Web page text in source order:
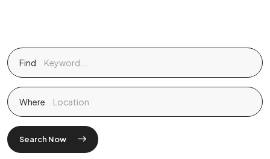
Find
Where
Search Now